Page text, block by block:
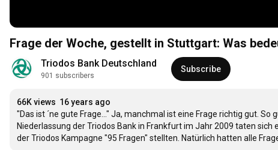
Frage der Woche, gestellt in Stuttgart: Was
Triodos Bank Deutschland
901 subscribers
Subscribe
66K views 16 years ago
"Das ist ´ne gute Frage..." Ja, manchmal ist eine Frage richtig gut.
Niederlassung der Triodos Bank in Frankfurt im Jahr 2009 taten
der Triodos Kampagne "95 Fragen" stellten. Natürlich hatten alle